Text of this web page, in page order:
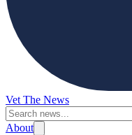
Vet The News
About